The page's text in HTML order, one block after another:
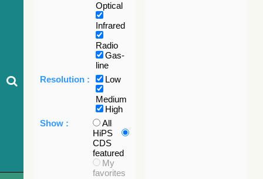
Optical
Infrared
Radio
Gas-
line
Resolution :
Low
Medium
High
Show :
All
HiPS
CDS
featured
My
favorites